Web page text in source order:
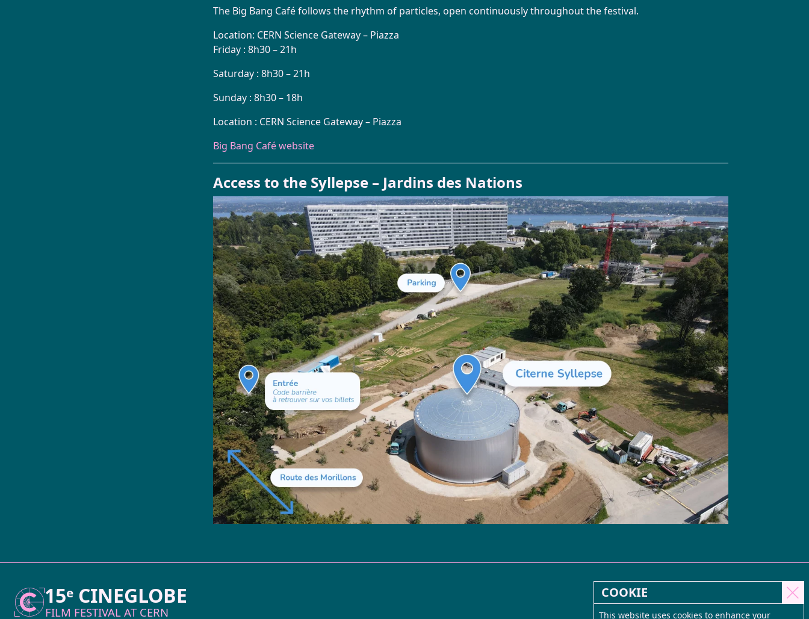
The Big Bang Café follows the rhythm of particles, open continuously throughout the festival.
Location: CERN Science Gateway – Piazza
Friday : 8h30 – 21h
Saturday : 8h30 – 21h
Sunday : 8h30 – 18h
Location : CERN Science Gateway – Piazza
Big Bang Café website
Access to the Syllepse – Jardins des Nations
15ᵉ CINEGLOBE
FILM FESTIVAL AT CERN
COOKIE
This website uses cookies to enhance your